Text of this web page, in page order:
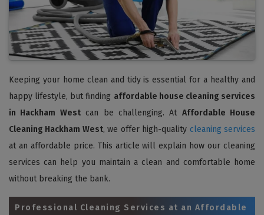
Keeping your home clean and tidy is essential for a healthy and
happy lifestyle, but finding affordable house cleaning services
in Hackham Westcan be challenging. At Affordable House
Cleaning Hackham West, we offer high-quality cleaning services
at an affordable price. This article will explain how our cleaning
services can help you maintain a clean and comfortable home
without breaking the bank.
Professional Cleaning Services at an Affordable